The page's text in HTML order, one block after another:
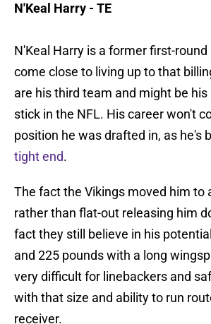
N'Keal Harry - TE
N'Keal Harry is a former first-
come close to living up to that
are his third team and might be
stick in the NFL. His career won't
position he was drafted in, as he's
tight end.
The fact the Vikings moved him to
rather than flat-out releasing him
fact they still believe in his
and 225 pounds with a long
very difficult for linebackers and
with that size and ability to run
receiver.